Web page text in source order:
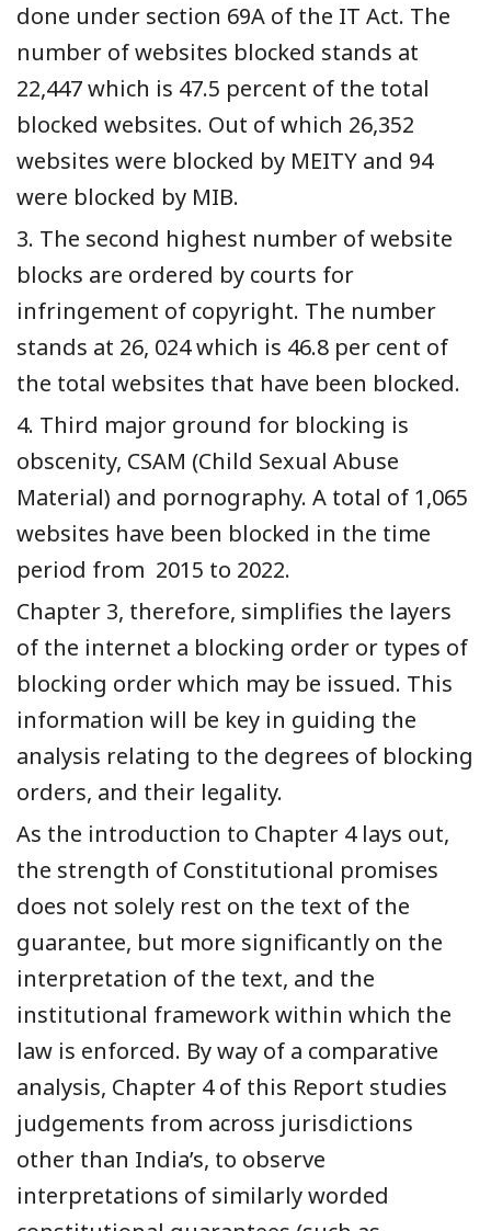
done under section 69A of the IT Act. The
number of websites blocked stands at
22,447 which is 47.5 percent of the total
blocked websites. Out of which 26,352
websites were blocked by MEITY and 94
were blocked by MIB.
3. The second highest number of website
blocks are ordered by courts for
infringement of copyright. The number
stands at 26, 024 which is 46.8 per cent of
the total websites that have been blocked.
4. Third major ground for blocking is
obscenity, CSAM (Child Sexual Abuse
Material) and pornography. A total of 1,065
websites have been blocked in the time
period from 2015 to 2022.
Chapter 3, therefore, simplifies the layers
of the internet a blocking order or types of
blocking order which may be issued. This
information will be key in guiding the
analysis relating to the degrees of blocking
orders, and their legality.
As the introduction to Chapter 4 lays out,
the strength of Constitutional promises
does not solely rest on the text of the
guarantee, but more significantly on the
interpretation of the text, and the
institutional framework within which the
law is enforced. By way of a comparative
analysis, Chapter 4 of this Report studies
judgements from across jurisdictions
other than India’s, to observe
interpretations of similarly worded